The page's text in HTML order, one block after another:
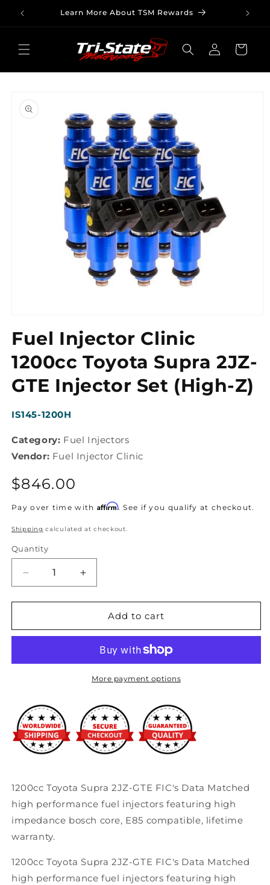
Skip to
content
Learn More About TSM Rewards
Log
in
Cart
product
information
in
modal
Fuel Injector Clinic
1200cc Toyota Supra 2JZ-
GTE Injector Set (High-Z)
SKU:
IS145-1200H
Category: Fuel Injectors
Vendor: Fuel Injector Clinic
Regular
price
$846.00
Pay over time with Affirm. See if you qualify at checkout.
Shipping calculated at checkout.
Quantity
Decrease
quantity
for
Injector
Toyota
GTE
Injector
Set
(High-
Z)
Increase
quantity
for
Injector
1200cc
Toyota
Supra
GTE
Injector
Set
(High-
Add to cart
More payment options
1200cc Toyota Supra 2JZ-GTE FIC's Data Matched
high performance fuel injectors featuring high
impedance bosch core, E85 compatible, lifetime
warranty.
1200cc Toyota Supra 2JZ-GTE FIC's Data Matched
high performance fuel injectors featuring high